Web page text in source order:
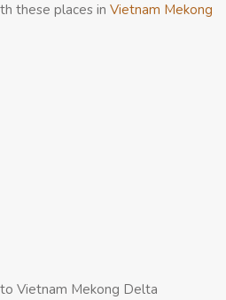
these places in Vietnam Mekong
Vietnam Mekong Delta